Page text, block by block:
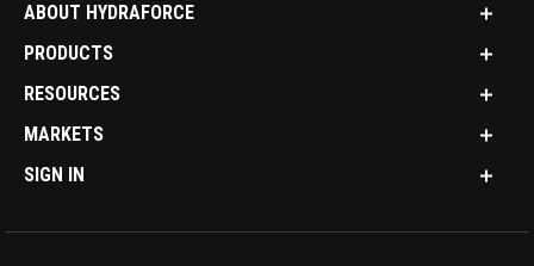
ABOUT HYDRAFORCE
PRODUCTS
RESOURCES
MARKETS
SIGN IN